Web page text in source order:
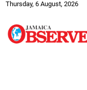
Thursday, 6 August, 2026